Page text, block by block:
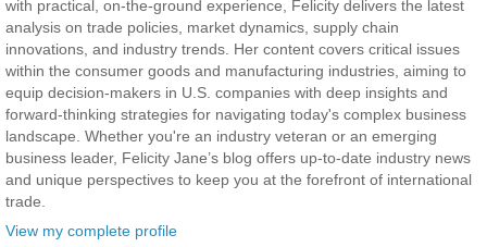
with practical, on-the-ground experience, Felicity delivers the latest
analysis on trade policies, market dynamics, supply chain
innovations, and industry trends. Her content covers critical issues
within the consumer goods and manufacturing industries, aiming to
equip decision-makers in U.S. companies with deep insights and
forward-thinking strategies for navigating today's complex business
landscape. Whether you're an industry veteran or an emerging
business leader, Felicity Jane’s blog offers up-to-date industry news
and unique perspectives to keep you at the forefront of international
trade.
View my complete profile